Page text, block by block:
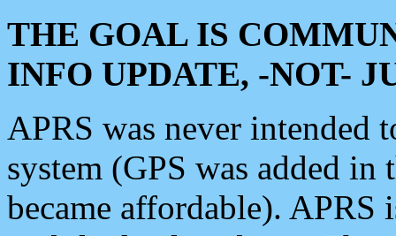
THE GOAL IS
INFO UPDATE, -NOT-
APRS was never intended
system (GPS was added
became affordable). APRS